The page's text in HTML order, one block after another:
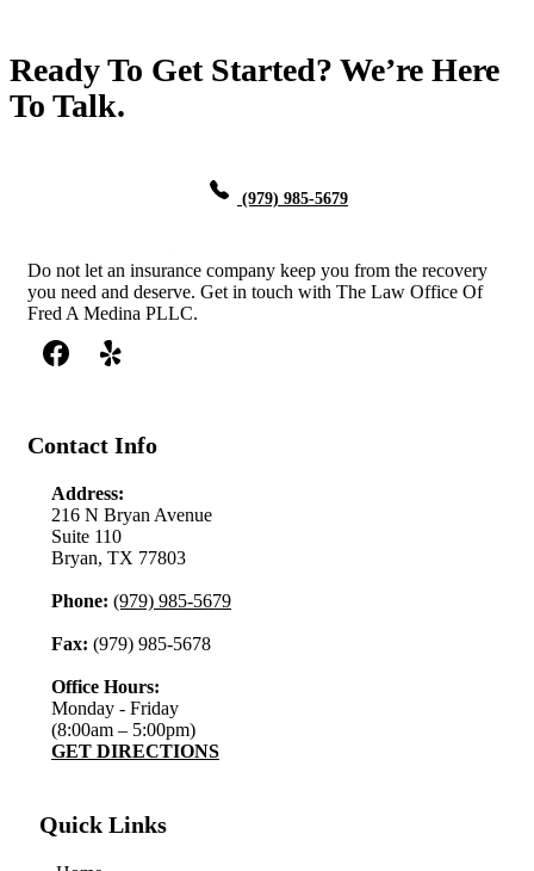
Ready To Get Started? We’re Here
To Talk.
(979) 985-5679
Do not let an insurance company keep you from the recovery
you need and deserve. Get in touch with The Law Office Of
Fred A Medina PLLC.
Contact Info
Address:
216 N Bryan Avenue
Suite 110
Bryan, TX 77803
Phone: (979) 985-5679
Fax: (979) 985-5678
Office Hours:
Monday - Friday
(8:00am – 5:00pm)
GET DIRECTIONS
Quick Links